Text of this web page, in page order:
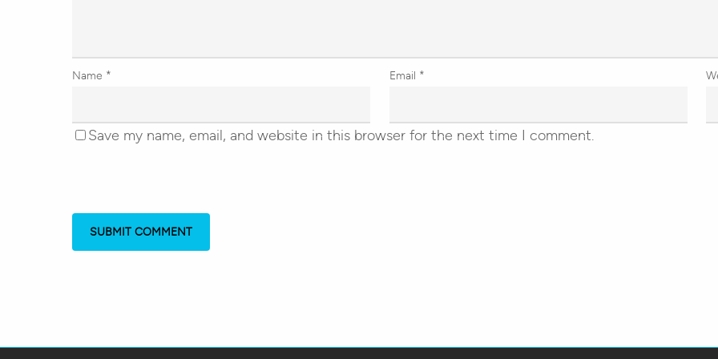
Name * Email *
Save my name, email, and website in this browser for the next time I comment.